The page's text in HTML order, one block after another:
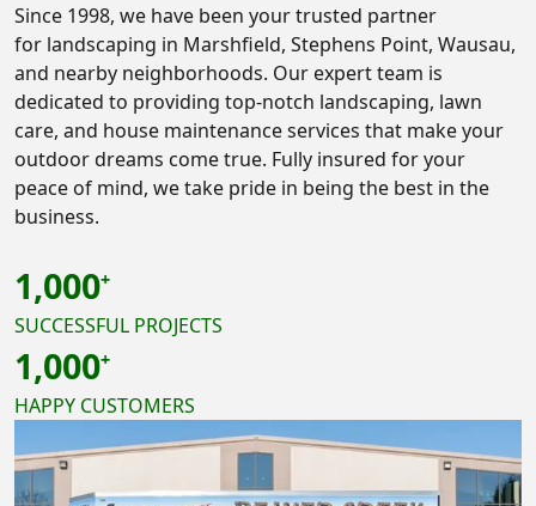
Since 1998, we have been your trusted partner
for landscaping in Marshfield, Stephens Point, Wausau,
and nearby neighborhoods. Our expert team is
dedicated to providing top-notch landscaping, lawn
care, and house maintenance services that make your
outdoor dreams come true. Fully insured for your
peace of mind, we take pride in being the best in the
business.
1,000
SUCCESSFUL PROJECTS
1,000
HAPPY CUSTOMERS